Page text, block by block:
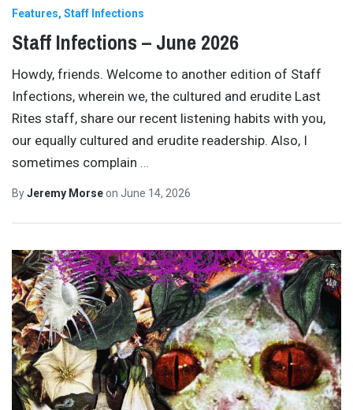
Features Staff Infections
Staff Infections – June 2026
Howdy, friends. Welcome to another edition of Staff
Infections, wherein we, the cultured and erudite Last
Rites staff, share our recent listening habits with you,
our equally cultured and erudite readership. Also, I
sometimes complain …
ByJeremy Morseon June 14, 2026